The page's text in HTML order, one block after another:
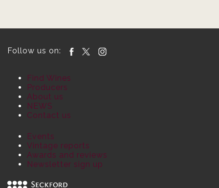
Follow us on:
Find Wines
Producers
About us
NEWS
Contact us
Events
Vintage reports
Awards and reviews
Newsletter sign up